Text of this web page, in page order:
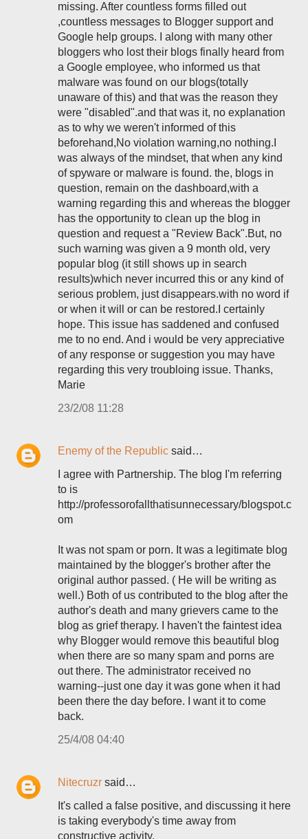
missing. After countless forms filled out
,countless messages to Blogger support and
Google help groups. I along with many other
bloggers who lost their blogs finally heard from
a Google employee, who informed us that
malware was found on our blogs(totally
unaware of this) and that was the reason they
were "disabled".and that was it, no explanation
as to why we weren't informed of this
beforehand,No violation warning,no nothing.I
was always of the mindset, that when any kind
of spyware or malware is found. the, blogs in
question, remain on the dashboard,with a
warning regarding this and whereas the blogger
has the opportunity to clean up the blog in
question and request a "Review Back".But, no
such warning was given a 9 month old, very
popular blog (it still shows up in search
results)which never incurred this or any kind of
serious problem, just disappears.with no word if
or when it will or can be restored.I certainly
hope. This issue has saddened and confused
me to no end. And i would be very appreciative
of any response or suggestion you may have
regarding this very troubloing issue. Thanks,
Marie
23/2/08 11:28
Enemy of the Republic said…
I agree with Partnership. The blog I'm referring
to is
http://professorofallthatisunnecessary/blogspot.c
om
It was not spam or porn. It was a legitimate blog
maintained by the blogger's brother after the
original author passed. ( He will be writing as
well.) Both of us contributed to the blog after the
author's death and many grievers came to the
blog as grief therapy. I haven't the faintest idea
why Blogger would remove this beautiful blog
when there are so many spam and porns are
out there. The administrator received no
warning--just one day it was gone when it had
been there the day before. I want it to come
back.
25/4/08 04:40
Nitecruzr said…
It's called a false positive, and discussing it here
is taking everybody's time away from
constructive activity.